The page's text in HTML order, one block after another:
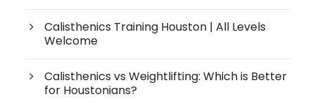
Calisthenics Training Houston | All Levels
Welcome
Calisthenics vs Weightlifting: Which is Better
for Houstonians?